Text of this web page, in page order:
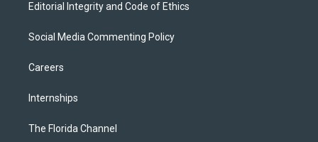
Editorial Integrity and Code of Ethics
Social Media Commenting Policy
Careers
Internships
The Florida Channel